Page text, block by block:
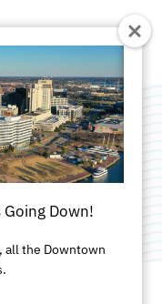
Going Down!
all the Downtown